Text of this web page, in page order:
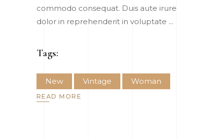
commodo consequat. Duis aute irure
dolor in reprehenderit in voluptate
Tags:
New Vintage Woman
READ MORE